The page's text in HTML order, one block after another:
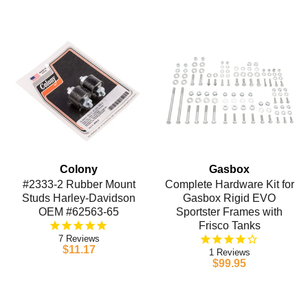
Colony
#2333-2 Rubber Mount
Studs Harley-Davidson
OEM #62563-65
7
$11.17
Gasbox
Complete Hardware Kit for
Gasbox Rigid EVO
Sportster Frames with
Frisco Tanks
1
$99.95